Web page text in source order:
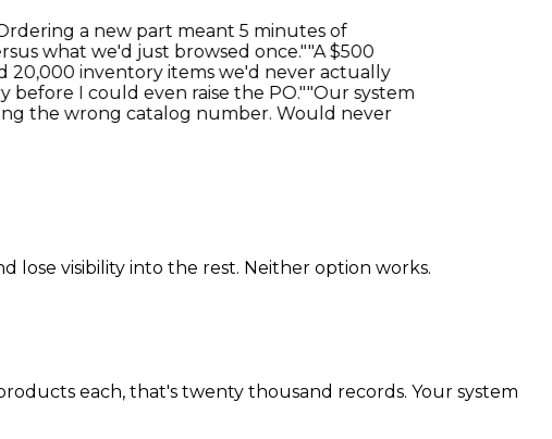
a new part meant 5 minutes of
what we'd just browsed once.""A $500
inventory items we'd never actually
I could even raise the PO.""Our system
the wrong catalog number. Would never
visibility into the rest. Neither option works.
each, that's twenty thousand records. Your system